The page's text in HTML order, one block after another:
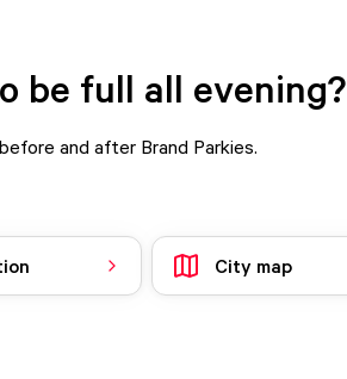
be full all evening?
and after Brand Parkies.
City map